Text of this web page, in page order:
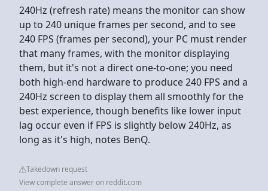
240Hz (refresh rate) means the monitor can show
up to 240 unique frames per second, and to see
240 FPS (frames per second), your PC must render
that many frames, with the monitor displaying
them, but it's not a direct one-to-one; you need
both high-end hardware to produce 240 FPS and a
240Hz screen to display them all smoothly for the
best experience, though benefits like lower input
lag occur even if FPS is slightly below 240Hz, as
long as it's high, notes BenQ.
Takedown request
View complete answer on reddit.com